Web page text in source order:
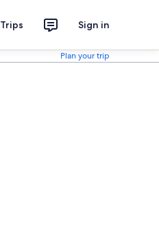
Trips Sign in
Plan your trip